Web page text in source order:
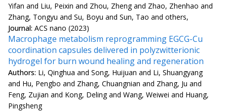
Yifan and Liu, Peixin and Zhou, Zheng and Zhao, Zhenhao and
Zhang, Tongyu and Su, Boyu and Sun, Tao and others,
Journal: ACS nano (2023)
Macrophage metabolism reprogramming EGCG-Cu
coordination capsules delivered in polyzwitterionic
hydrogel for burn wound healing and regeneration
Authors: Li, Qinghua and Song, Huijuan and Li, Shuangyang
and Hu, Pengbo and Zhang, Chuangnian and Zhang, Ju and
Feng, Zujian and Kong, Deling and Wang, Weiwei and Huang,
Pingsheng